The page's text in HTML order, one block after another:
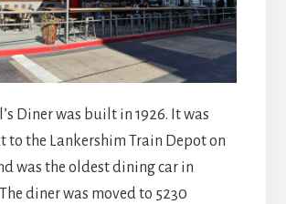
Diner was built in 1926. It was
to the Lankershim Train Depot on
was the oldest dining car in
diner was moved to 5230